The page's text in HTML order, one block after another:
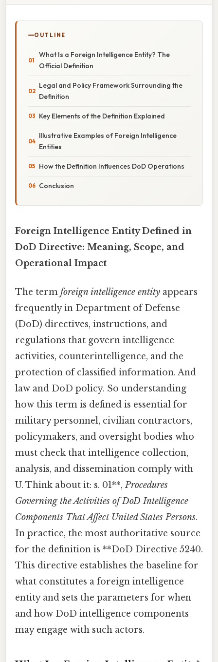
OUTLINE
What Is a Foreign Intelligence Entity? The
Official Definition
Legal and Policy Framework Surrounding the
Definition
Key Elements of the Definition Explained
Illustrative Examples of Foreign Intelligence
Entities
How the Definition Influences DoD Operations
Conclusion
Foreign Intelligence Entity Defined in
DoD Directive: Meaning, Scope, and
Operational Impact
The term foreign intelligence entity appears
frequently in Department of Defense
(DoD) directives, instructions, and
regulations that govern intelligence
activities, counterintelligence, and the
protection of classified information. And
law and DoD policy. So understanding
how this term is defined is essential for
military personnel, civilian contractors,
policymakers, and oversight bodies who
must check that intelligence collection,
analysis, and dissemination comply with
U. Think about it: s. 01**,Procedures
Governing the Activities of DoD Intelligence
Components That Affect United States Persons.
In practice, the most authoritative source
for the definition is **DoD Directive 5240.
This directive establishes the baseline for
what constitutes a foreign intelligence
entity and sets the parameters for when
and how DoD intelligence components
may engage with such actors.